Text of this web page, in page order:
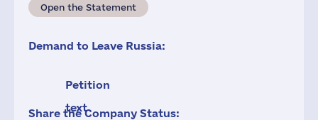
Open the Statement
Demand to Leave Russia:
Petition
text
Share the Company Status: